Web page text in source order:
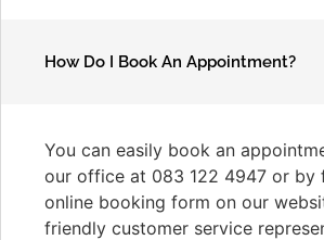
How Do I Book An Appointment?
You can easily book an
our office at 083 122 4947 or by
online booking form on our
friendly customer service